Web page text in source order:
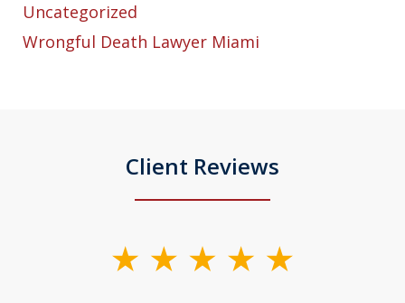
Uncategorized
Wrongful Death Lawyer Miami
Client Reviews